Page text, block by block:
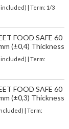
included)
| Term: 1/3
FOOD SAFE 60
(±0,4) Thickness
included) | Term:
FOOD SAFE 60
(±0,3) Thickness
| Term: